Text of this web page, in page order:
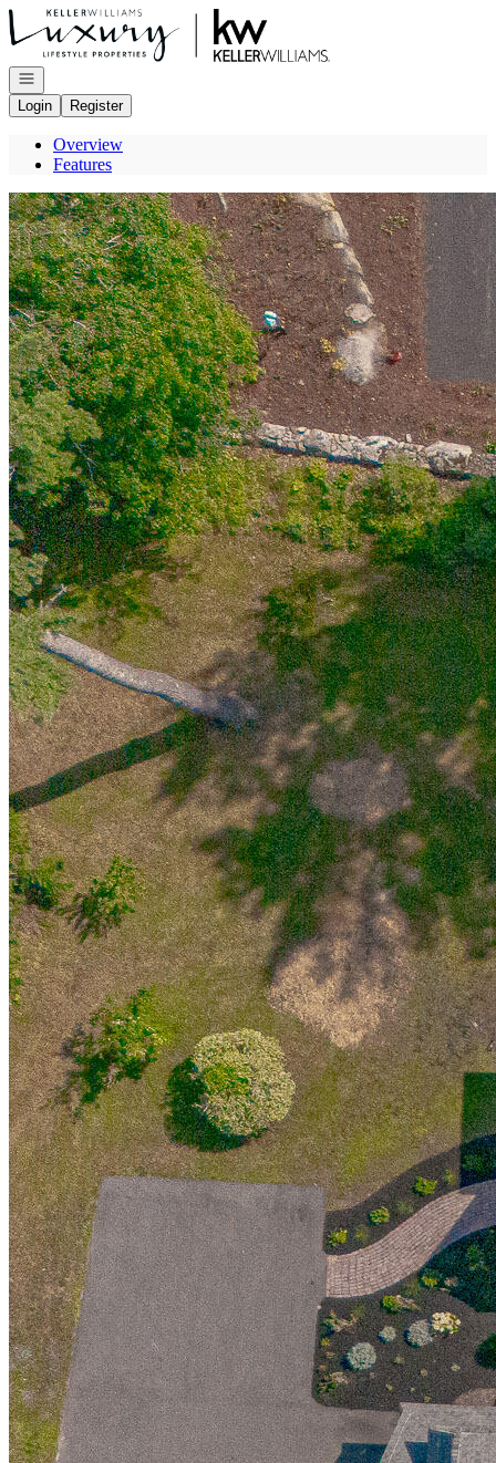
Go to: Homepage
Open navigation
Login
Register
Overview
Features